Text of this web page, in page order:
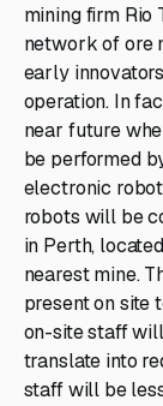
mining firm Rio
network of ore
early
operation. In
near future
be performed
electronic
robots will be
in Perth,
nearest mine.
present on site
on-site staff
translate into
staff will be